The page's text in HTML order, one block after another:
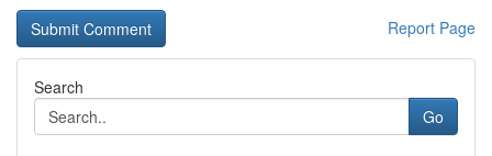
Report Page
Search
Go